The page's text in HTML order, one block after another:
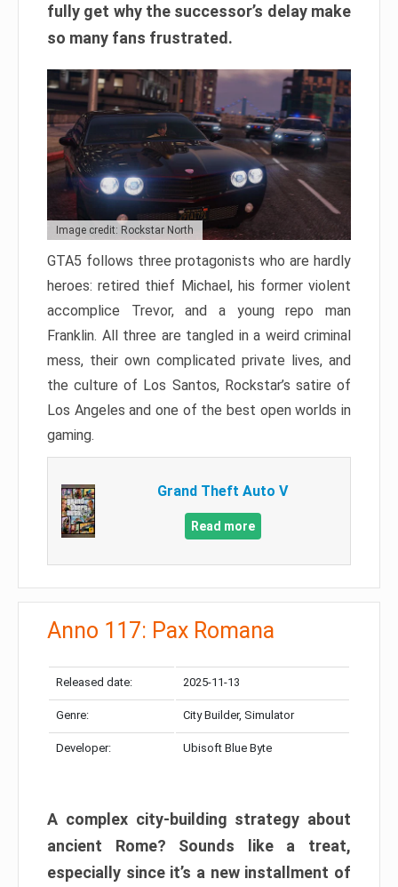
fully get why the successor’s delay make
so many fans frustrated.
Image credit: Rockstar North
GTA5 follows three protagonists who are hardly
heroes: retired thief Michael, his former violent
accomplice Trevor, and a young repo man
Franklin. All three are tangled in a weird criminal
mess, their own complicated private lives, and
the culture of Los Santos, Rockstar’s satire of
Los Angeles and one of the best open worlds in
gaming.
Grand Theft Auto V
Read more
Anno 117: Pax Romana
Released date: 2025-11-13
Genre: City Builder, Simulator
Developer: Ubisoft Blue Byte
A complex city-building strategy about
ancient Rome? Sounds like a treat,
especially since it’s a new installment of